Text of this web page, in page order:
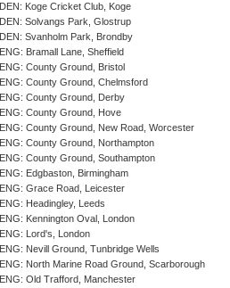
DEN: Koge Cricket Club, Koge
DEN: Solvangs Park, Glostrup
DEN: Svanholm Park, Brondby
ENG: Bramall Lane, Sheffield
ENG: County Ground, Bristol
ENG: County Ground, Chelmsford
ENG: County Ground, Derby
ENG: County Ground, Hove
ENG: County Ground, New Road, Worcester
ENG: County Ground, Northampton
ENG: County Ground, Southampton
ENG: Edgbaston, Birmingham
ENG: Grace Road, Leicester
ENG: Headingley, Leeds
ENG: Kennington Oval, London
ENG: Lord's, London
ENG: Nevill Ground, Tunbridge Wells
ENG: North Marine Road Ground, Scarborough
ENG: Old Trafford, Manchester